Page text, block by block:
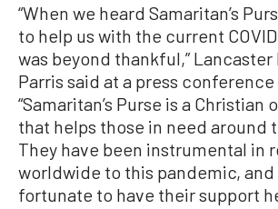
“When we heard Samaritan’s
to help us with the current
was beyond thankful,” Lancaster
Parris said at a press conference
“Samaritan’s Purse is a Christian
that helps those in need around
They have been instrumental in
worldwide to this pandemic, and
fortunate to have their support